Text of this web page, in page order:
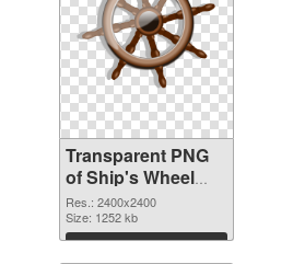
Transparent PNG
of Ship's Wheel
large resolution
2400x2400
Res.: 2400x2400
Size: 1252 kb
Download